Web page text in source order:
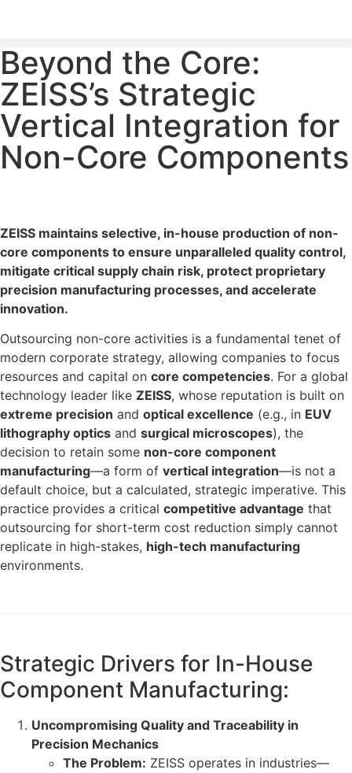
PLEASE SEND US YOUR CINEMA GEAR TO SELL.
Beyond the Core:
ZEISS’s Strategic
Vertical Integration for
Non-Core Components
ZEISS maintains selective, in-house production of non-
core components to ensure unparalleled quality control,
mitigate critical supply chain risk, protect proprietary
precision manufacturing processes, and accelerate
innovation.
Outsourcing non-core activities is a fundamental tenet of
modern corporate strategy, allowing companies to focus
resources and capital on core competencies. For a global
technology leader like ZEISS, whose reputation is built on
extreme precision and optical excellence (e.g., in EUV
lithography optics and surgical microscopes), the
decision to retain some non-core component
manufacturing—a form of vertical integration—is not a
default choice, but a calculated, strategic imperative. This
practice provides a critical competitive advantage that
outsourcing for short-term cost reduction simply cannot
replicate in high-stakes, high-tech manufacturing
environments.
Strategic Drivers for In-House
Component Manufacturing:
Uncompromising Quality and Traceability in
Precision Mechanics
The Problem: ZEISS operates in industries—